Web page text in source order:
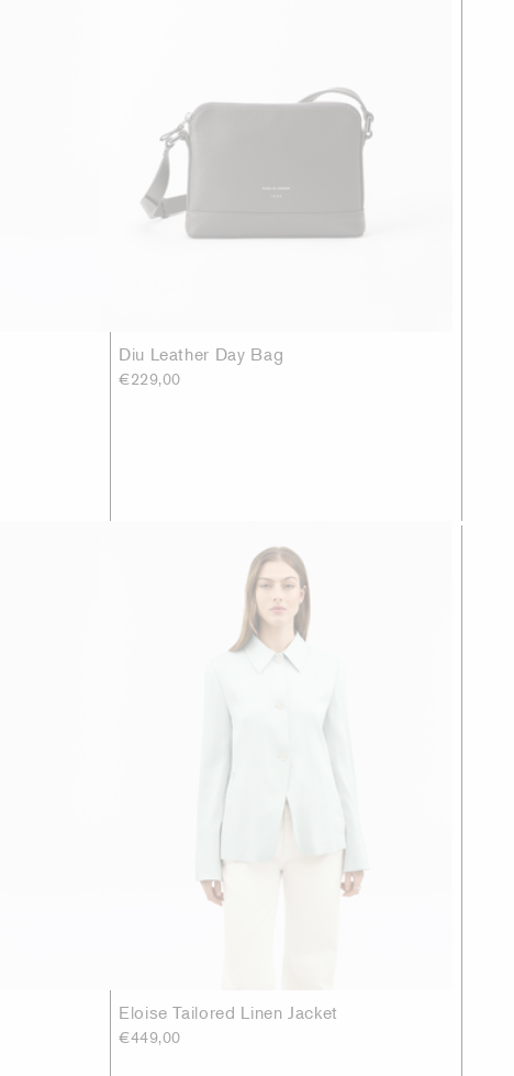
Diu Leather Day Bag
€229,00
Eloise Tailored Linen Jacket
€449,00